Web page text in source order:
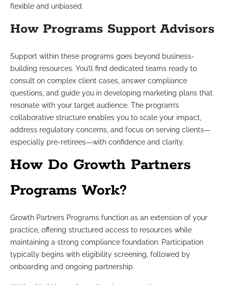
flexible and unbiased.
How Programs Support Advisors
Support within these programs goes beyond business-
building resources. You’ll find dedicated teams ready to
consult on complex client cases, answer compliance
questions, and guide you in developing marketing plans that
resonate with your target audience. The program’s
collaborative structure enables you to scale your impact,
address regulatory concerns, and focus on serving clients—
especially pre-retirees—with confidence and clarity.
How Do Growth Partners
Programs Work?
Growth Partners Programs function as an extension of your
practice, offering structured access to resources while
maintaining a strong compliance foundation. Participation
typically begins with eligibility screening, followed by
onboarding and ongoing partnership.